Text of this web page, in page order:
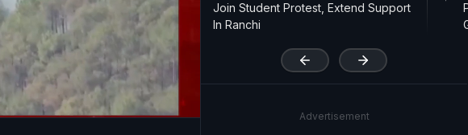
Join Student Protest, Extend Support
In Ranchi
Advertisement